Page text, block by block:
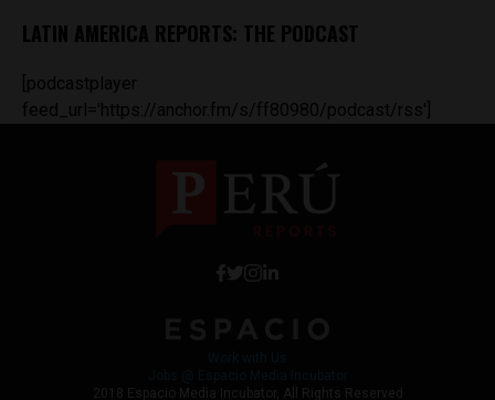
LATIN AMERICA REPORTS: THE PODCAST
[podcastplayer
feed_url='https://anchor.fm/s/ff80980/podcast/rss']
2018 Espacio Media Incubator, All Rights Reserved